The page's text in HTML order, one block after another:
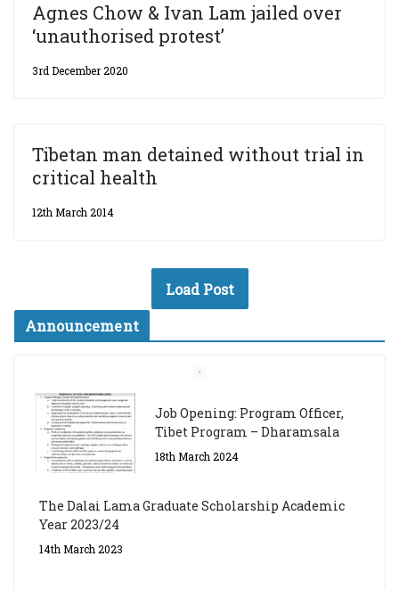
Agnes Chow & Ivan Lam jailed over
‘unauthorised protest’
3rd December 2020
Tibetan man detained without trial in
critical health
12th March 2014
Load Post
Announcement
Job Opening: Program Officer,
Tibet Program – Dharamsala
18th March 2024
The Dalai Lama Graduate Scholarship Academic
Year 2023/24
14th March 2023